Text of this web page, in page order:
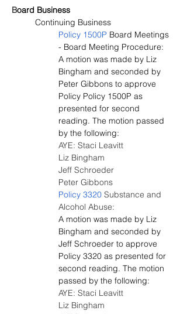
Board Business
Continuing Business
Policy 1500P Board Meetings
- Board Meeting Procedure:
A motion was made by Liz
Bingham and seconded by
Peter Gibbons to approve
Policy Policy 1500P as
presented for second
reading. The motion passed
by the following:
AYE: Staci Leavitt
Liz Bingham
Jeff Schroeder
Peter Gibbons
Policy 3320 Substance and
Alcohol Abuse:
A motion was made by Liz
Bingham and seconded by
Jeff Schroeder to approve
Policy 3320 as presented for
second reading. The motion
passed by the following:
AYE: Staci Leavitt
Liz Bingham